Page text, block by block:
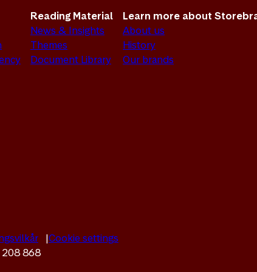
Reading Material
News & Insights
Themes
Document Library
Learn more about
About us
History
Our brands
Cookie settings
208 868